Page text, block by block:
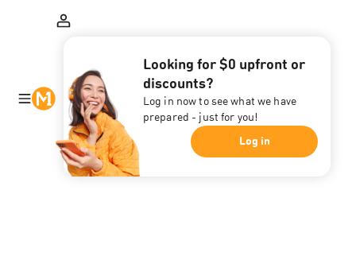
Looking for $0 upfront or
discounts?
Log in now to see what we have
prepared - just for you!
Log in